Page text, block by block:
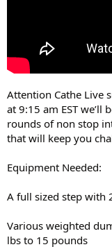
Attention Cathe Live
at 9:15 am EST we’ll
rounds of non stop
that will keep you
Equipment Needed:
A full sized step with
Various weighted
lbs to 15 pounds